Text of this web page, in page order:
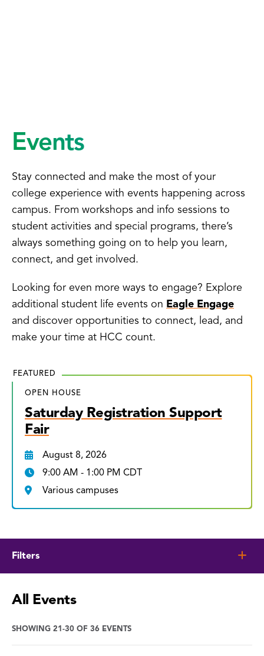
Events
Stay connected and make the most of your
college experience with events happening across
campus. From workshops and info sessions to
student activities and special programs, there’s
always something going on to help you learn,
connect, and get involved.
Looking for even more ways to engage? Explore
additional student life events on Eagle Engage
and discover opportunities to connect, lead, and
make your time at HCC count.
FEATURED
OPEN HOUSE
Saturday Registration Support
Fair
August 8, 2026
9:00 AM - 1:00 PM CDT
Various campuses
Filters
All Events
SHOWING 21-30 OF 36 EVENTS